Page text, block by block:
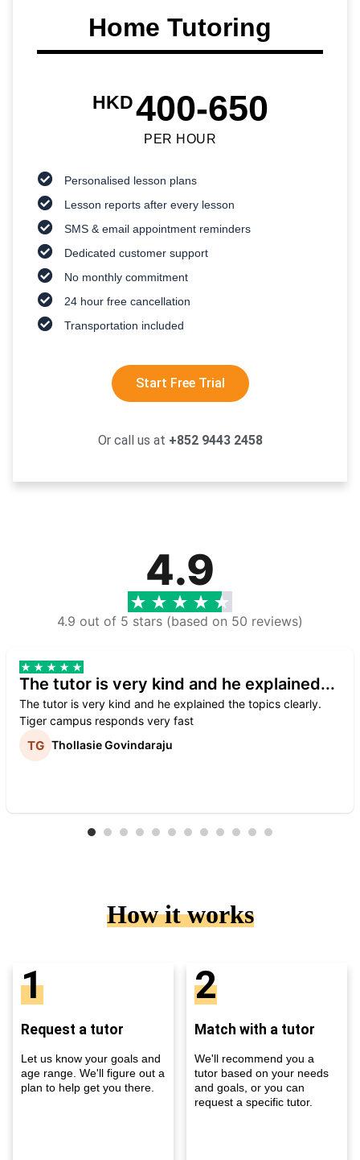
Home Tutoring
HKD400-650
PER HOUR
Personalised lesson plans
Lesson reports after every lesson
SMS & email appointment reminders
Dedicated customer support
No monthly commitment
24 hour free cancellation
Transportation included
Start Free Trial
Or call us at +852 9443 2458
4.9
4.9 out of 5 stars (based on 50 reviews)
The tutor is very kind and he explained...
The tutor is very kind and he explained the topics clearly.
Tiger campus responds very fast
Thollasie Govindaraju
How it works
1
Request a tutor
Let us know your goals and
age range. We'll figure out a
plan to help get you there.
2
Match with a tutor
We'll recommend you a
tutor based on your needs
and goals, or you can
request a specific tutor.